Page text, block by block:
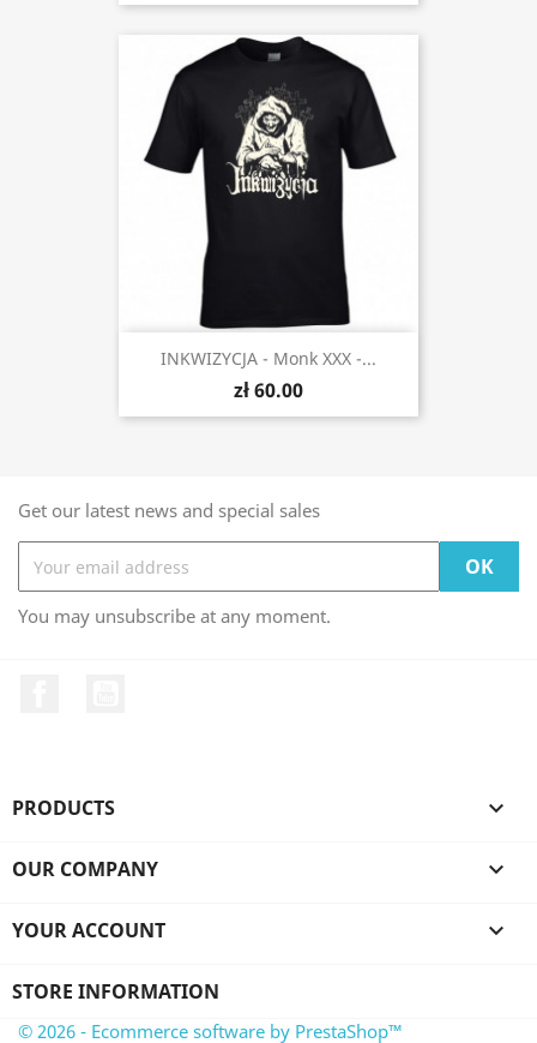
INKWIZYCJA - Monk XXX -...
zł 60.00
Get our latest news and special sales
You may unsubscribe at any moment.
PRODUCTS 
OUR COMPANY 
YOUR ACCOUNT 
STORE INFORMATION
© 2026 - Ecommerce software by PrestaShop™